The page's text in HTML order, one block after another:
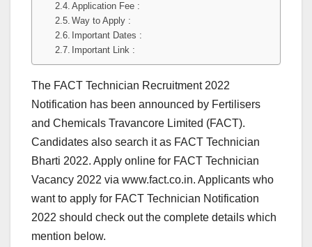
Application Fee :
Way to Apply :
Important Dates :
Important Link :
The FACT Technician Recruitment 2022
Notification has been announced by Fertilisers
and Chemicals Travancore Limited (FACT).
Candidates also search it as FACT Technician
Bharti 2022. Apply online for FACT Technician
Vacancy 2022 via www.fact.co.in. Applicants who
want to apply for FACT Technician Notification
2022 should check out the complete details which
mention below.